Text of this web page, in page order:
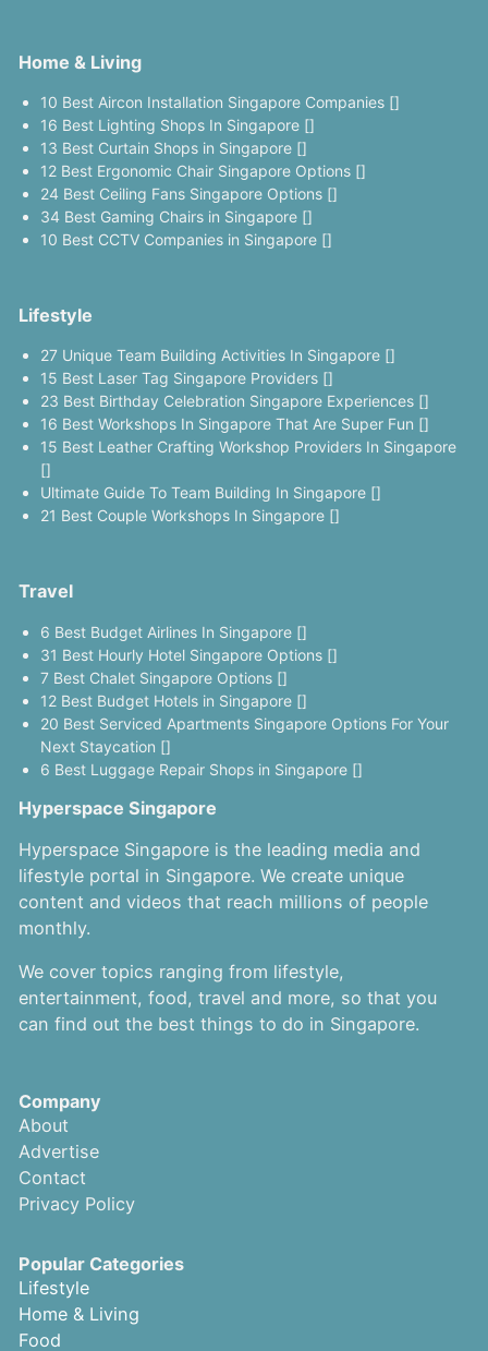
Home & Living
10 Best Aircon Installation Singapore Companies []
16 Best Lighting Shops In Singapore []
13 Best Curtain Shops in Singapore []
12 Best Ergonomic Chair Singapore Options []
24 Best Ceiling Fans Singapore Options []
34 Best Gaming Chairs in Singapore []
10 Best CCTV Companies in Singapore []
Lifestyle
27 Unique Team Building Activities In Singapore []
15 Best Laser Tag Singapore Providers []
23 Best Birthday Celebration Singapore Experiences []
16 Best Workshops In Singapore That Are Super Fun []
15 Best Leather Crafting Workshop Providers In Singapore
[]
Ultimate Guide To Team Building In Singapore []
21 Best Couple Workshops In Singapore []
Travel
6 Best Budget Airlines In Singapore []
31 Best Hourly Hotel Singapore Options []
7 Best Chalet Singapore Options []
12 Best Budget Hotels in Singapore []
20 Best Serviced Apartments Singapore Options For Your
Next Staycation []
6 Best Luggage Repair Shops in Singapore []
Hyperspace Singapore
Hyperspace Singapore is the leading media and
lifestyle portal in Singapore. We create unique
content and videos that reach millions of people
monthly.
We cover topics ranging from lifestyle,
entertainment, food, travel and more, so that you
can find out the best things to do in Singapore.
Company
About
Advertise
Contact
Privacy Policy
Popular Categories
Lifestyle
Home & Living
Food